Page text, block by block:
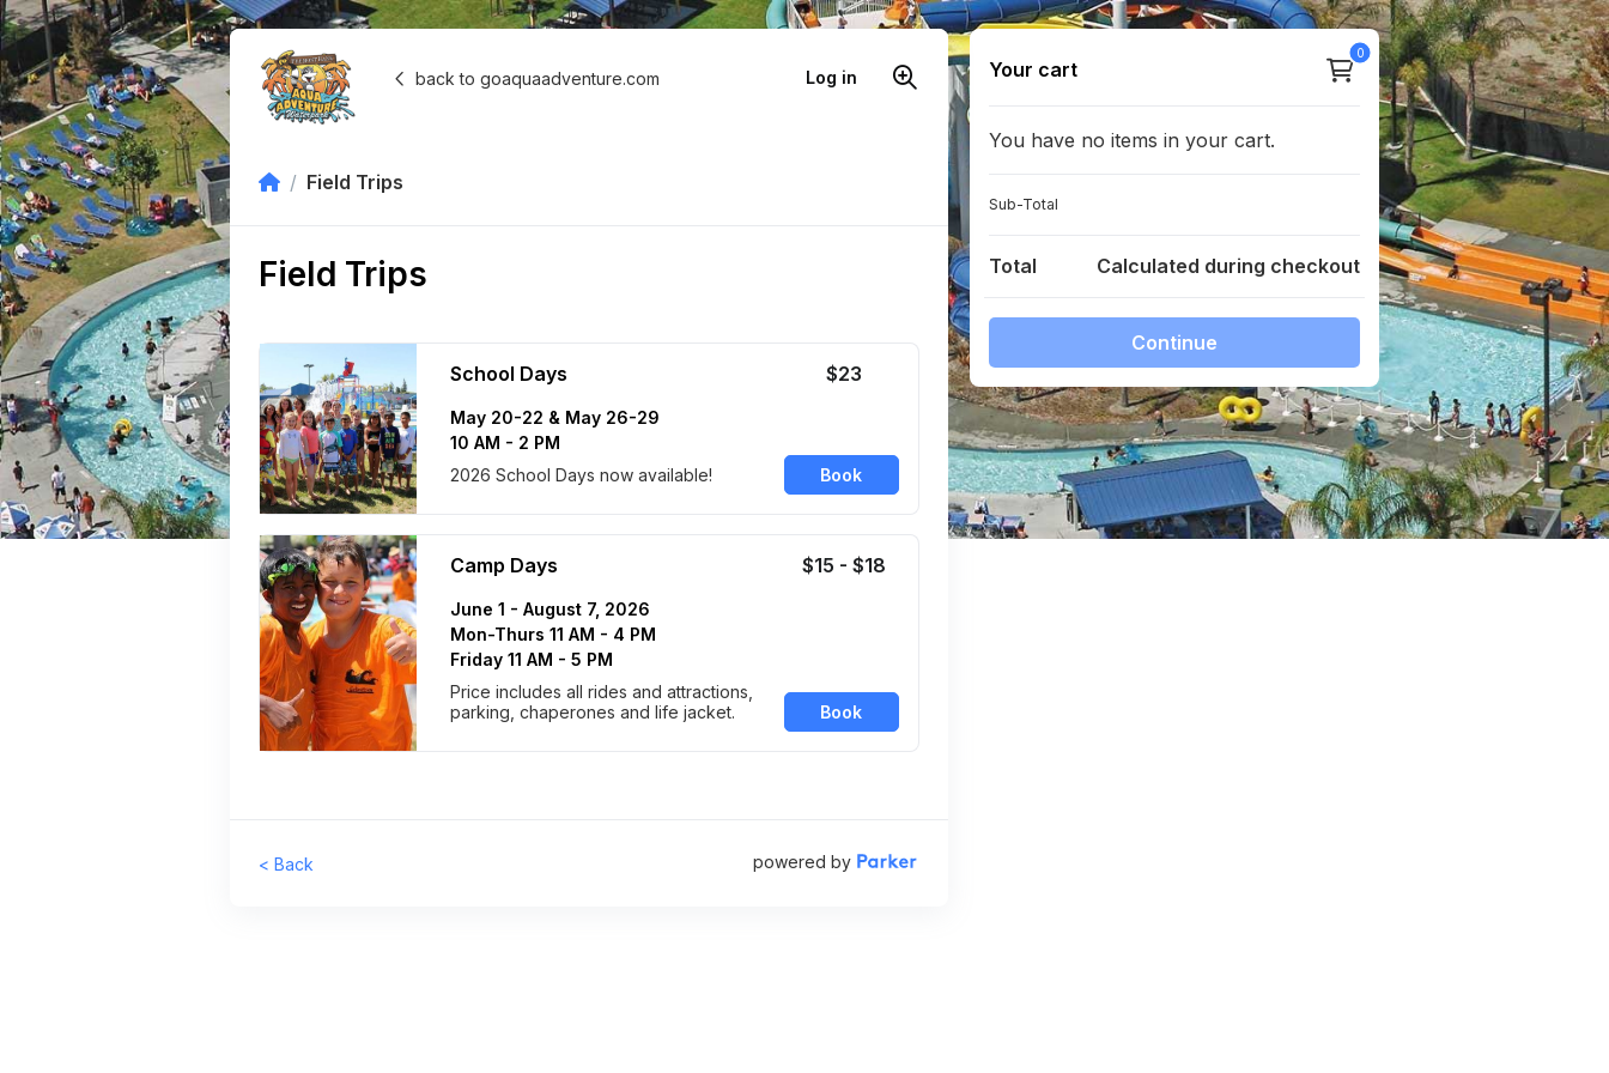
back to goaquaadventure.com Log in
Field Trips
Field Trips
School Days
May 20-22 & May 26-29
10 AM - 2 PM
2026 School Days now available!
$23
Camp Days
June 1 - August 7, 2026
Mon-Thurs 11 AM - 4 PM
Friday 11 AM - 5 PM
Price includes all rides and attractions,
parking, chaperones and life jacket.
$15 - $18
< Back powered by
Your cart
0total products
You have no items in your cart.
Sub-Total
Total Calculated during checkout
Continue